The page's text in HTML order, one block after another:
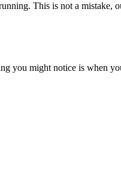
This is not a
might notice is when